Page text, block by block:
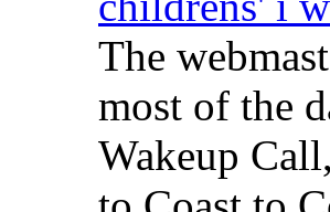
The
most of the
Wakeup